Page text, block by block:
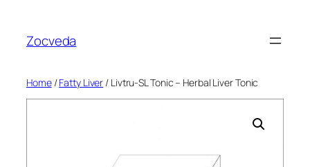
content
Zocveda
Home/Fatty Liver / Livtru-SL Tonic – Herbal Liver Tonic